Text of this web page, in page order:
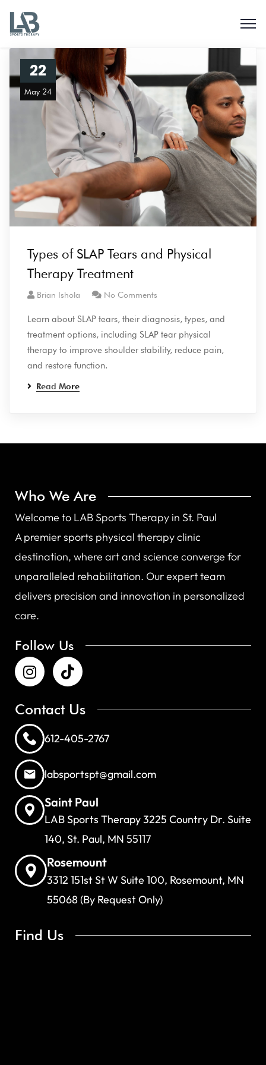
22
May 24
Types of SLAP Tears and Physical
Therapy Treatment
Brian Ishola No Comments
Learn about SLAP tears, their diagnosis, types, and
treatment options, including SLAP tear physical
therapy to improve shoulder stability, reduce pain,
and restore function.
Read More
Who We Are
Welcome to LAB Sports Therapy in St. Paul
A premier sports physical therapy clinic
destination, where art and science converge for
unparalleled rehabilitation. Our expert team
delivers precision and innovation in personalized
care.
Follow Us
Contact Us
612-405-2767
labsportspt@gmail.com
Saint Paul
LAB Sports Therapy 3225 Country Dr. Suite
140, St. Paul, MN 55117
Rosemount
3312 151st St W Suite 100, Rosemount, MN
55068 (By Request Only)
Find Us